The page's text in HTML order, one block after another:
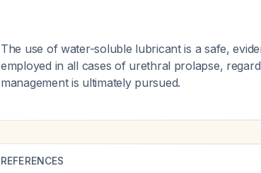
The use of water-soluble lubricant is a safe,
employed in all cases of urethral prolapse,
management is ultimately pursued.
REFERENCES